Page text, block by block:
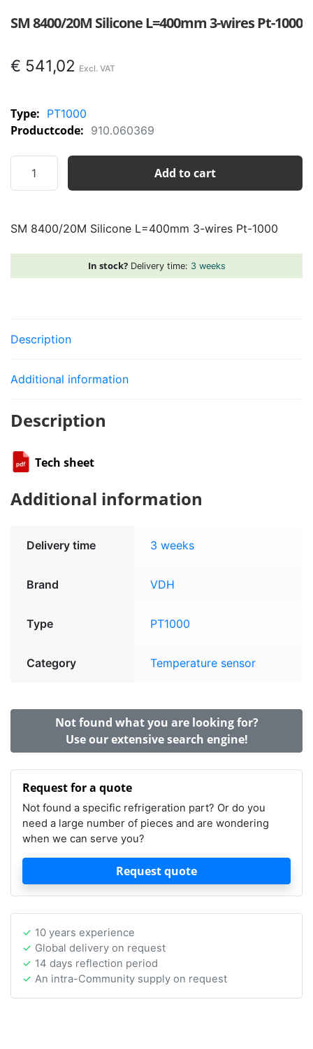
SM 8400/20M Silicone L=400mm 3-wires Pt-1000
€ 541,02
Type: PT1000
Productcode: 910.060369
8400/20M
3-
1000
Add to cart
SM 8400/20M Silicone L=400mm 3-wires Pt-1000
In stock?Delivery time: 3 weeks
Description
Additional information
Description
Tech sheet
Additional information
Delivery time 3 weeks
Brand VDH
Type PT1000
Category Temperature sensor
Not found what you are looking for?
Use our extensive search engine!
Request for a quote
Not found a specific refrigeration part? Or do you
need a large number of pieces and are wondering
when we can serve you?
Request quote
10 years experience
Global delivery on request
14 days reflection period
An intra-Community supply on request